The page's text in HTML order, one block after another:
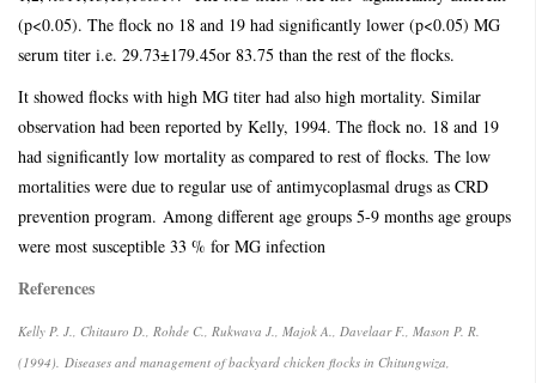
(p<0.05). The flock no 18 and 19 had significantly lower (p<0.05) MG
serum titer i.e. 29.73±179.45or 83.75 than the rest of the flocks.
It showed flocks with high MG titer had also high mortality. Similar
observation had been reported by Kelly, 1994. The flock no. 18 and 19
had significantly low mortality as compared to rest of flocks. The low
mortalities were due to regular use of antimycoplasmal drugs as CRD
prevention program. Among different age groups 5-9 months age groups
were most susceptible 33 % for MG infection
References
Kelly P. J., Chitauro D., Rohde C., Rukwava J., Majok A., Davelaar F., Mason P. R.
(1994). Diseases and management of backyard chicken flocks in Chitungwiza,